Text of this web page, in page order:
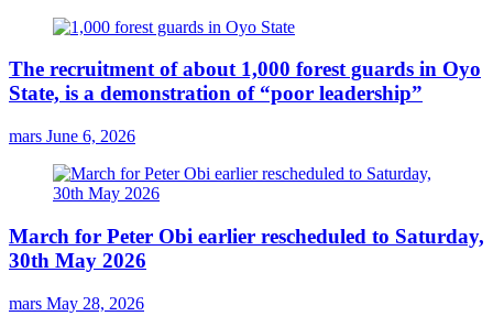
The recruitment of about 1,000 forest guards in Oyo
State, is a demonstration of “poor leadership”
mars June 6, 2026
March for Peter Obi earlier rescheduled to Saturday,
30th May 2026
mars May 28, 2026